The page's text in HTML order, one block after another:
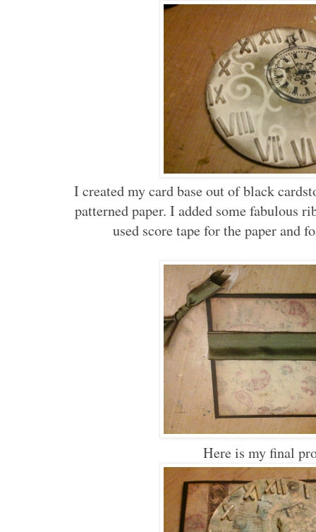
I created my card base out of black
patterned paper. I added some fabulous
used score tape for the paper and
Here is my final